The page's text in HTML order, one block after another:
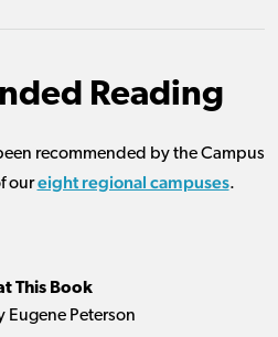
Reading
recommended by the Campus
oureight regional campuses.
This Book
Eugene Peterson